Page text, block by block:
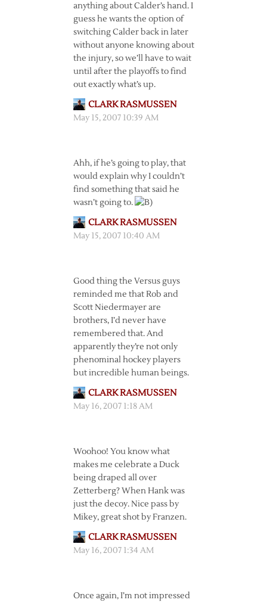
anything about Calder’s hand. I
guess he wants the option of
switching Calder back in later
without anyone knowing about
the injury, so we’ll have to wait
until after the playoffs to find
out exactly what’s up.
CLARK RASMUSSEN
May 15, 2007 10:39 AM
Ahh, if he’s going to play, that
would explain why I couldn’t
find something that said he
wasn’t going to.
CLARK RASMUSSEN
May 15, 2007 10:40 AM
Good thing the Versus guys
reminded me that Rob and
Scott Niedermayer are
brothers, I’d never have
remembered that. And
apparently they’re not only
phenominal hockey players
but incredible human beings.
CLARK RASMUSSEN
May 16, 2007 1:18 AM
Woohoo! You know what
makes me celebrate a Duck
being draped all over
Zetterberg? When Hank was
just the decoy. Nice pass by
Mikey, great shot by Franzen.
CLARK RASMUSSEN
May 16, 2007 1:34 AM
Once again, I’m not impressed